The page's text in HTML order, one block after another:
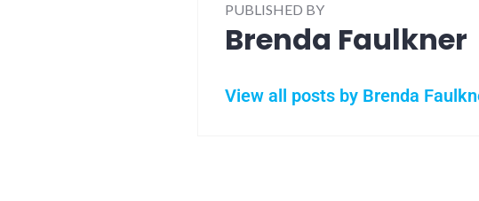
PUBLISHED BY
Brenda Faulkner
View all posts by Brenda